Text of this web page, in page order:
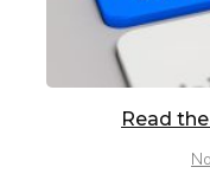
Read